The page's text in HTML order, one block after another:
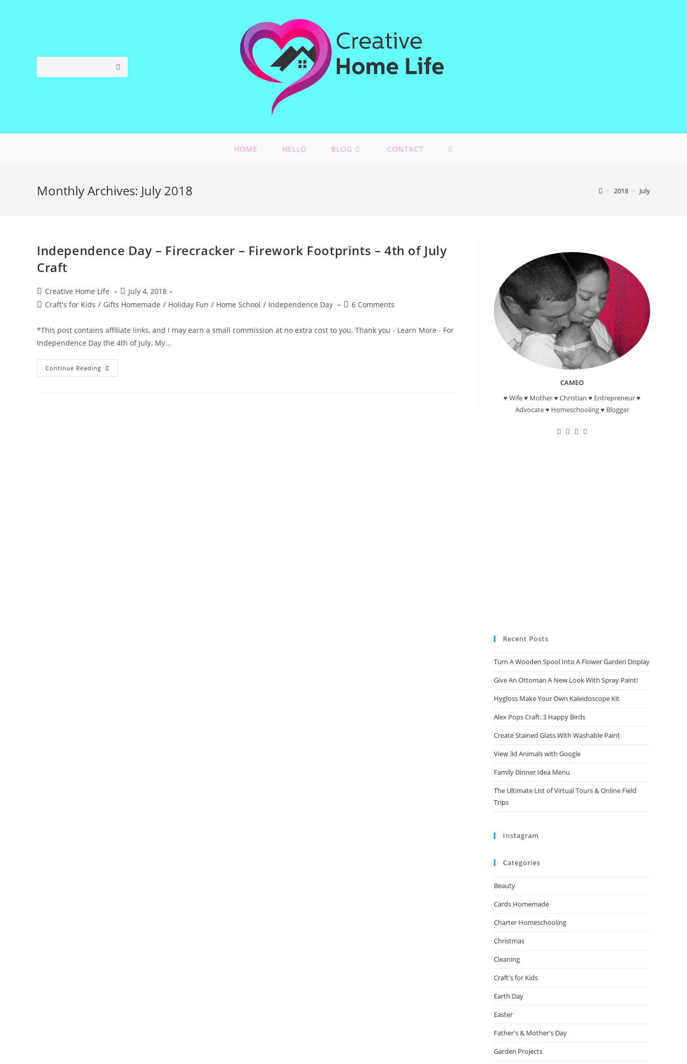
HOME HELLO BLOG CONTACT
Monthly Archives: July 2018 > 2018 > July
Independence Day – Firecracker – Firework Footprints – 4th of July
Craft
Post
author:
Creative Home Life
Post
published:
July 4, 2018
PostCraft's for Kids / Gifts Homemade / Holiday Fun / Home School / Independence Day
Post6 Comments
*This post contains affiliate links, and I may earn a small commission at no extra cost to you. Thank you - Learn More - For
Independence Day the 4th of July. My…
Continue Reading Independence
Day
CAMEO
♥ Wife ♥ Mother ♥ Christian ♥ Entrepreneur ♥
Advocate ♥ Homeschooling ♥ Blogger
OpensOpensOpensOpens
Recent Posts
Turn A Wooden Spool Into A Flower Garden Display
Give An Ottoman A New Look With Spray Paint!
Hygloss Make Your Own Kaleidoscope Kit
Alex Pops Craft: 3 Happy Birds
Create Stained Glass With Washable Paint
View 3d Animals with Google
Family Dinner Idea Menu
The Ultimate List of Virtual Tours & Online Field
Trips
Instagram
Categories
Beauty
Cards Homemade
Charter Homeschooling
Christmas
Cleaning
Craft's for Kids
Earth Day
Easter
Father's & Mother's Day
Garden Projects